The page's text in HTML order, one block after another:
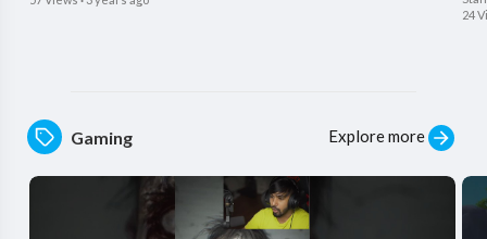
24
Gaming Explore more